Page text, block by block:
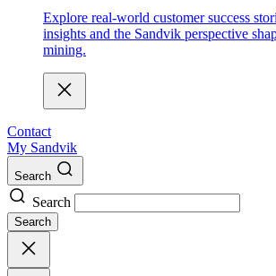
Explore real-world customer success
insights and the Sandvik perspective
mining.
Contact
My Sandvik
Search
Search
Search